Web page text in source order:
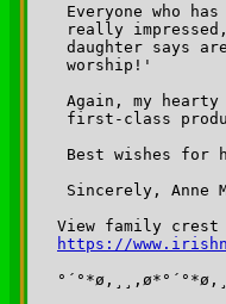
Everyone who
really
daughter says
worship!'
Again, my
first-class
Best wishes for
Sincerely, Anne
https://